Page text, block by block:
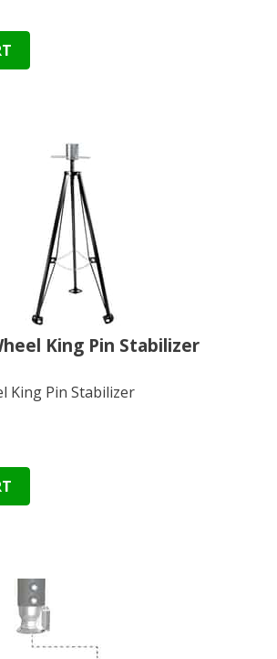
King Pin Stabilizer
King Pin Stabilizer